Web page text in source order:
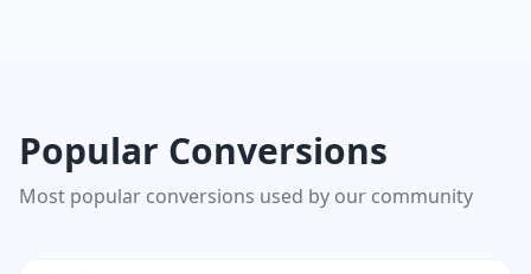
Popular Conversions
Most popular conversions used by our community